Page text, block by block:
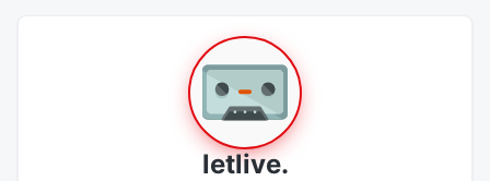
​letlive.